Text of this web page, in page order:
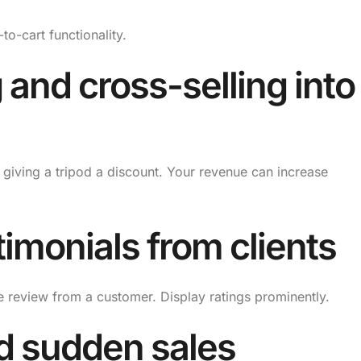
cart functionality.
cross-selling into
a tripod a discount. Your revenue can increase
from clients
from a customer. Display ratings prominently.
sudden sales